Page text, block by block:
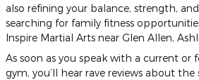
also refining your balance, strength,
searching for family fitness
Inspire Martial Arts near Glen Allen,
As soon as you speak with a current
gym, you’ll hear rave reviews about the